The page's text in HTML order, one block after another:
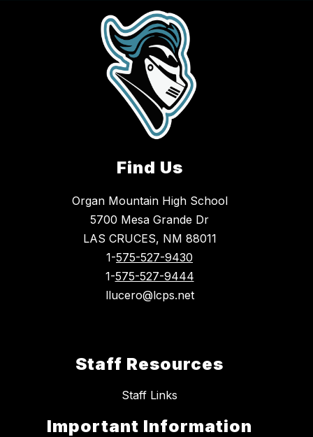
Find Us
Organ Mountain High School
5700 Mesa Grande Dr
LAS CRUCES, NM 88011
1-575-527-9430
1-575-527-9444
llucero@lcps.net
Staff Resources
Staff Links
Important Information